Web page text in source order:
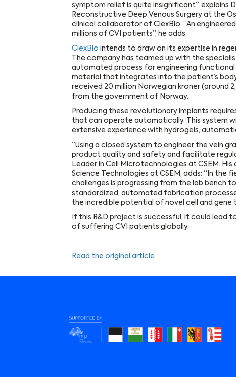
symptom relief is quite insignificant”, explains
Reconstructive Deep Venous Surgery at the
clinical collaborator of ClexBio. “An
millions of CVI patients”, he adds.
ClexBio intends to draw on its expertise in
The company has teamed up with the
automated process for engineering
material that integrates into the patient’s
received 20 million Norwegian kroner (around
from the government of Norway.
Producing these revolutionary implants
that can operate automatically. This system
extensive experience with hydrogels,
“Using a closed system to engineer the vein
product quality and safety and facilitate
Leader in Cell Microtechnologies at CSEM.
Science Technologies at CSEM, adds: “In
challenges is progressing from the lab bench
standardized, automated fabrication
the incredible potential of novel cell and gene
If this R&D project is successful, it could lead
of suffering CVI patients globally.
Read the original article